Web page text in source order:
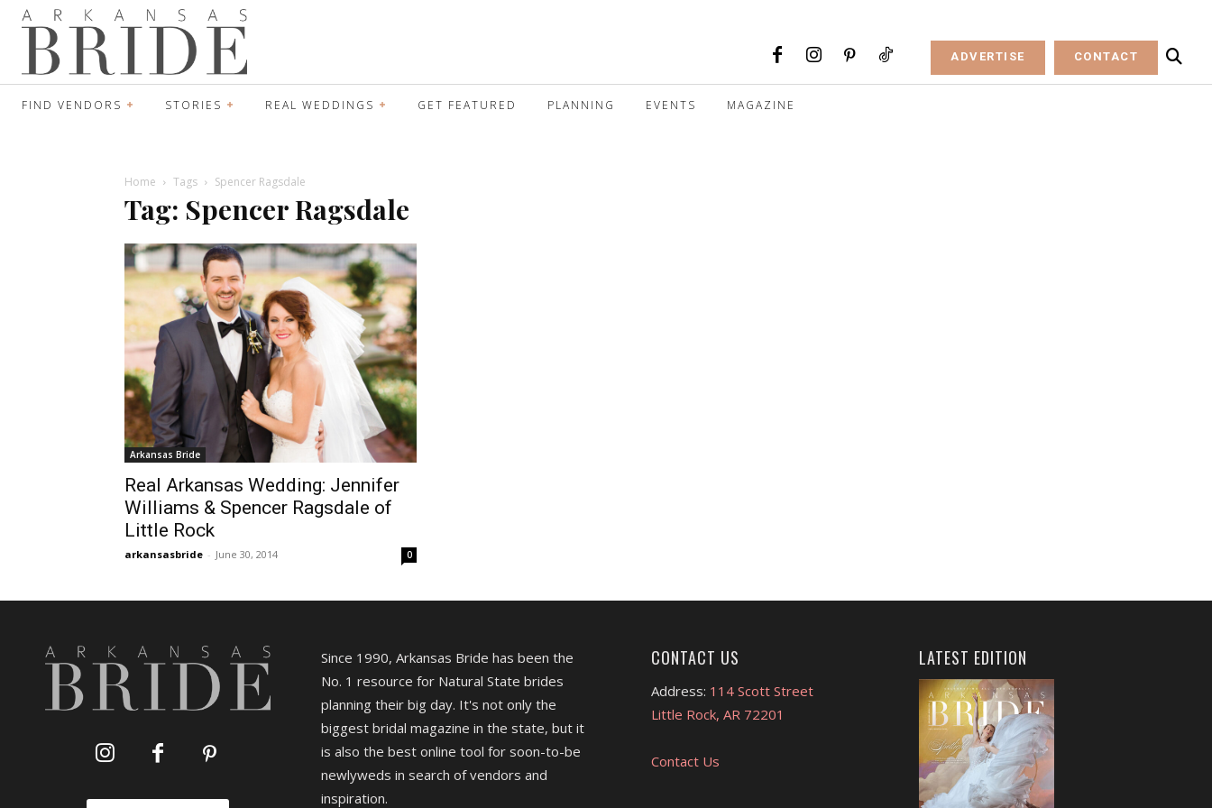
ADVERTISE CONTACT
FIND VENDORS STORIES REAL WEDDINGS GET FEATURED PLANNING EVENTS MAGAZINE
Home Tags Spencer Ragsdale
Tag: Spencer Ragsdale
Arkansas Bride
Real Arkansas Wedding: Jennifer
Williams & Spencer Ragsdale of
Little Rock
arkansasbride - June 30, 2014 0
Since 1990, Arkansas Bride has been the
No. 1 resource for Natural State brides
planning their big day. It's not only the
biggest bridal magazine in the state, but it
is also the best online tool for soon-to-be
newlyweds in search of vendors and
inspiration.
CONTACT US
Address: 114 Scott Street
Little Rock, AR 72201
Contact Us
LATEST EDITION